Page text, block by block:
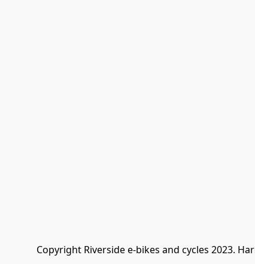
Copyright Riverside e-bikes and cycles 2023.